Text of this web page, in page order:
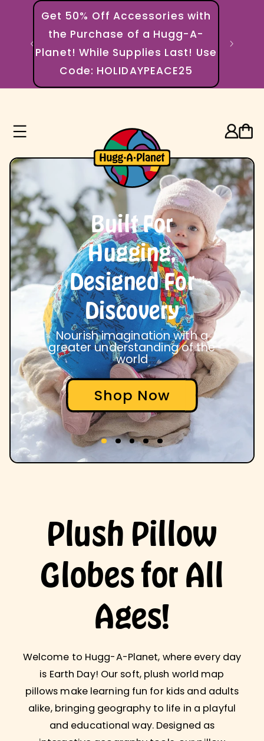
to content
Get 50% Off Accessories with
the Purchase of a Hugg-A-
Planet! While Supplies Last! Use
Code: HOLIDAYPEACE25
🌍
Log in
Cart
Built For
Hugging,
Designed For
Discovery
Nourish imagination with a
greater understanding of the
world
Shop Now
Plush Pillow
Globes for All
Ages!
Welcome to Hugg-A-Planet, where every day
is Earth Day! Our soft, plush world map
pillows make learning fun for kids and adults
alike, bringing geography to life in a playful
and educational way. Designed as